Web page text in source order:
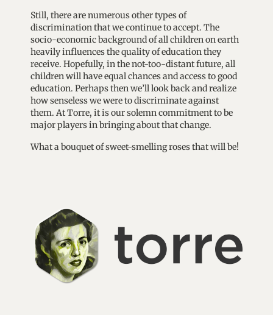
Still, there are numerous other types of
discrimination that we continue to accept. The
socio-economic background of all children on earth
heavily influences the quality of education they
receive. Hopefully, in the not-too-distant future, all
children will have equal chances and access to good
education. Perhaps then we’ll look back and realize
how senseless we were to discriminate against
them. At Torre, it is our solemn commitment to be
major players in bringing about that change.
What a bouquet of sweet-smelling roses that will be!